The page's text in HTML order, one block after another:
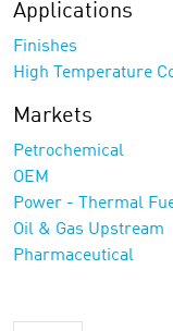
Applications
Finishes
High Temperature
Markets
Petrochemical
OEM
Power - Thermal
Oil & Gas Upstream
Pharmaceutical